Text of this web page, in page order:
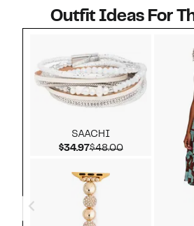
Outfit Ideas For
SAACHI
$34.97Current Price $34.97
$48.00Comparable